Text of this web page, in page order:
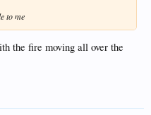
to me
the fire moving all over the